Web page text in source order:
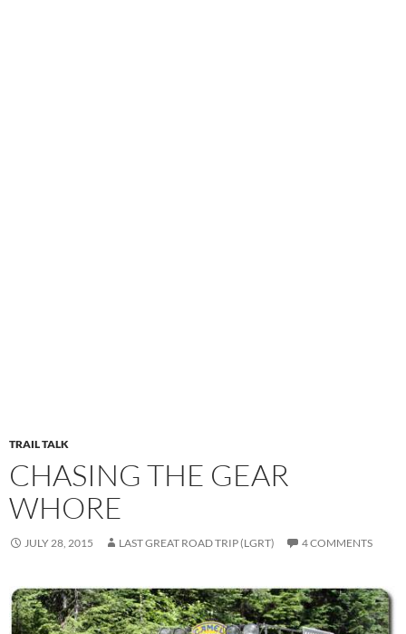
TRAIL TALK
CHASING THE GEAR
WHORE
JULY 28, 2015 LAST GREAT ROAD TRIP (LGRT) 4 COMMENTS